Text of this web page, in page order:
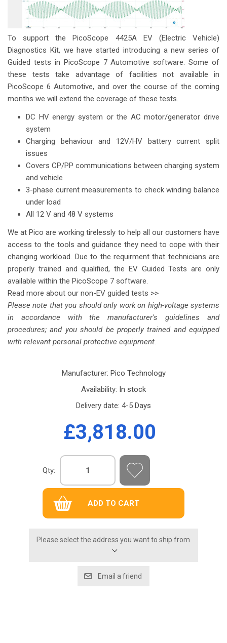
To support the PicoScope 4425A EV (Electric Vehicle)
Diagnostics Kit, we have started introducing a new series of
Guided tests in PicoScope 7 Automotive software. Some of
these tests take advantage of facilities not available in
PicoScope 6 Automotive, and over the course of the coming
months we will extend the coverage of these tests.
DC HV energy system or the AC motor/generator drive
system
Charging behaviour and 12V/HV battery current split
issues
Covers CP/PP communications between charging system
and vehicle
3-phase current measurements to check winding balance
under load
All 12 V and 48 V systems
We at Pico are working tirelessly to help all our customers have
access to the tools and guidance they need to cope with their
changing workload. Due to the requirment that technicians are
properly trained and qualified, the EV Guided Tests are only
available within the PicoScope 7 software.
Read more about our non-EV guided tests >>
Please note that you should only work on high-voltage systems
in accordance with the manufacturer's guidelines and
procedures; and you should be properly trained and equipped
with relevant personal protective equipment.
Manufacturer: Pico Technology
Availability: In stock
Delivery date: 4-5 Days
£3,818.00
Qty:
Please select the address you want to ship from